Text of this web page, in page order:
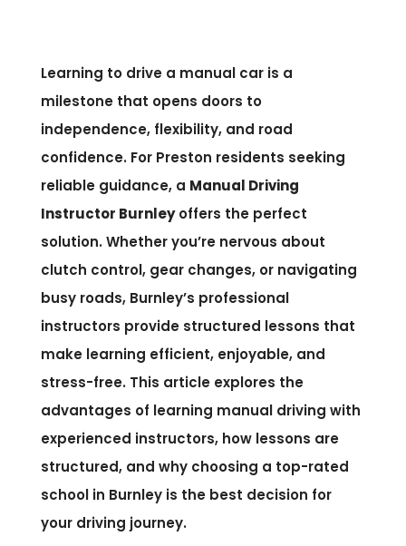
Learning to drive a manual car is a
milestone that opens doors to
independence, flexibility, and road
confidence. For Preston residents seeking
reliable guidance, a Manual Driving
Instructor Burnleyoffers the perfect
solution. Whether you’re nervous about
clutch control, gear changes, or navigating
busy roads, Burnley’s professional
instructors provide structured lessons that
make learning efficient, enjoyable, and
stress-free. This article explores the
advantages of learning manual driving with
experienced instructors, how lessons are
structured, and why choosing a top-rated
school in Burnley is the best decision for
your driving journey.